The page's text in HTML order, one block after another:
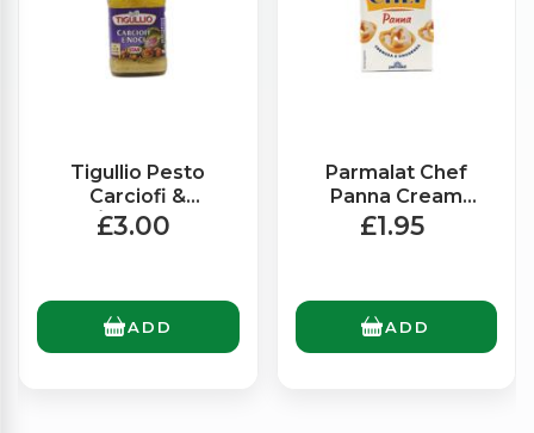
Tigullio Pesto
Carciofi &
Noci/Artichokes &
£3.00
ADD
Parmalat Chef
Panna Cream
(200ml)
£1.95
ADD